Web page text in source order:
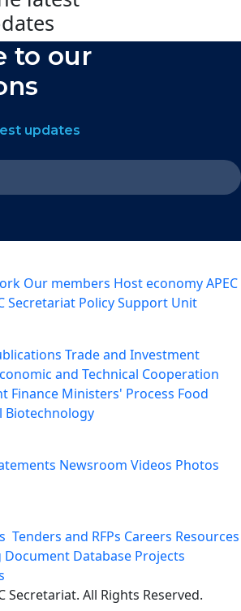
to our
updates
Our members Host economyAPEC
Secretariat Policy Support Unit
Trade and Investment
and Technical Cooperation
Finance Ministers' Process Food
Biotechnology
Newsroom Videos Photos
Tenders and RFPs Careers Resources
Document Database Projects
Secretariat. All Rights Reserved.